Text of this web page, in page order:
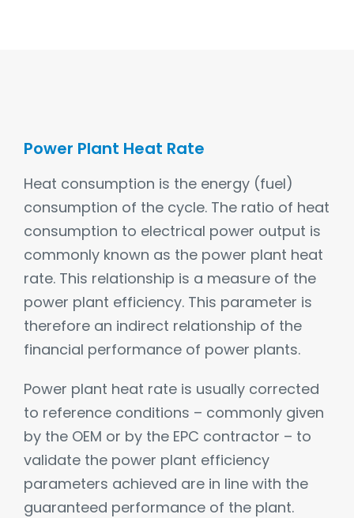
Power Plant Heat Rate
Heat consumption is the energy (fuel)
consumption of the cycle. The ratio of heat
consumption to electrical power output is
commonly known as the power plant heat
rate. This relationship is a measure of the
power plant efficiency. This parameter is
therefore an indirect relationship of the
financial performance of power plants.
Power plant heat rate is usually corrected
to reference conditions – commonly given
by the OEM or by the EPC contractor – to
validate the power plant efficiency
parameters achieved are in line with the
guaranteed performance of the plant.